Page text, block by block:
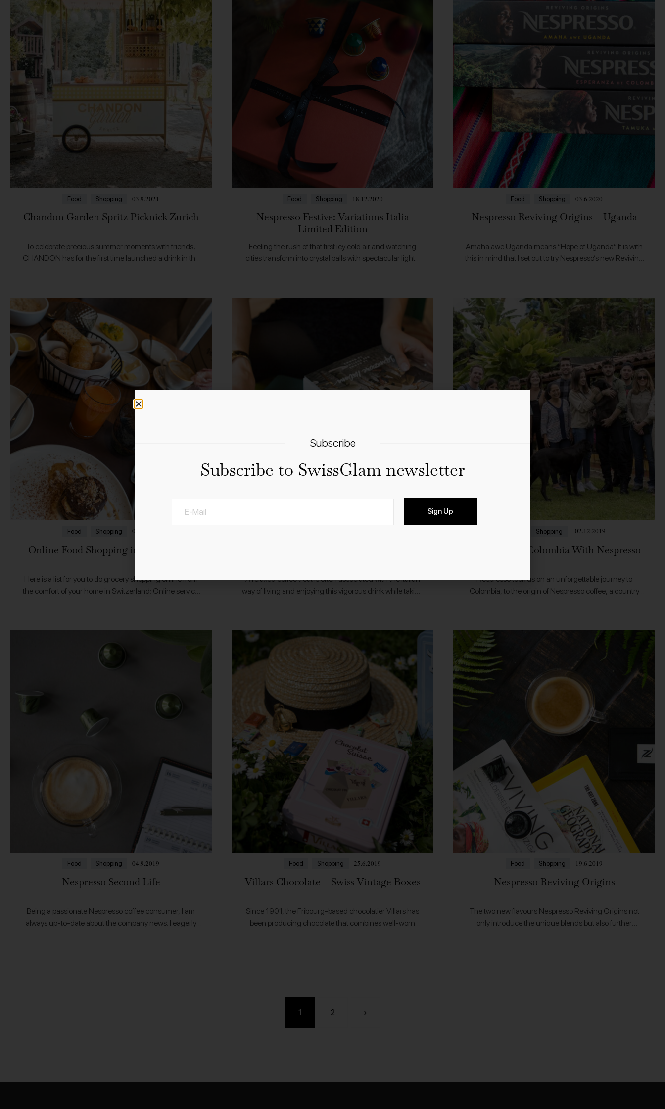
Food Shopping 03.9.2021
Chandon Garden Spritz Picknick Zurich
To celebrate precious summer moments with friends,
CHANDON has for the first time launched a drink in the
Food Shopping 18.12.2020
Nespresso Festive: Variations Italia
Limited Edition
Feeling the rush of that first icy cold air and watching
cities transform into crystal balls with spectacular lights.
Food Shopping 03.6.2020
Nespresso Reviving Origins – Uganda
Amaha awe Uganda means “Hope of Uganda”. It is with
this in mind that I set out to try Nespresso’s new Reviving
Food Shopping 01.4.2020
Online Food Shopping in Switzerland
Here is a list for you to do grocery shopping online from
the comfort of your home in Switzerland: Online service
A relaxed coffee treat is often associated with the Italian
way of living and enjoying this vigorous drink while taking
Shopping 02.12.2019
A Journey to Colombia With Nespresso
Nespresso took us on an unforgettable journey to
Colombia, to the origin of Nespresso coffee, a country
Food Shopping 04.9.2019
Nespresso Second Life
Being a passionate Nespresso coffee consumer, I am
always up-to-date about the company news. I eagerly
Food Shopping 25.6.2019
Villars Chocolate – Swiss Vintage Boxes
Since 1901, the Fribourg-based chocolatier Villars has
been producing chocolate that combines well-worn
Food Shopping 19.6.2019
Nespresso Reviving Origins
The two new flavours Nespresso Reviving Origins not
only introduce the unique blends but also further
1 2 ›
Subscribe
Subscribe to SwissGlam newsletter
Sign Up